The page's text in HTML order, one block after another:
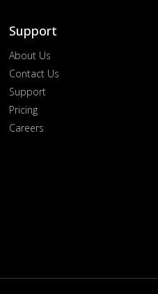
Support
About Us
Contact Us
Support
Pricing
Careers